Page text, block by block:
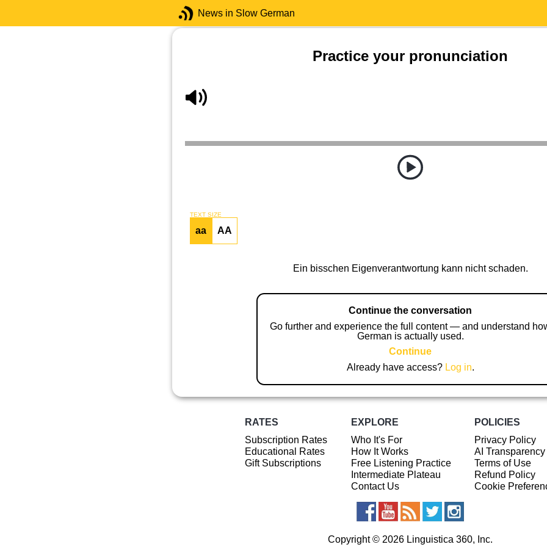
News in Slow German
Practice your pronunciation
TEXT SIZE
aa AA
Ein bisschen Eigenverantwortung kann nicht schaden.
Continue the conversation
Go further and experience the full content — and understand
German is actually used.
Continue
Already have access? Log in.
RATES
Subscription Rates
Educational Rates
Gift Subscriptions
EXPLORE
Who It's For
How It Works
Free Listening Practice
Intermediate Plateau
Contact Us
POLICIES
Privacy Policy
AI
Terms of Use
Refund Policy
Cookie
Copyright © 2026 Linguistica 360, Inc.